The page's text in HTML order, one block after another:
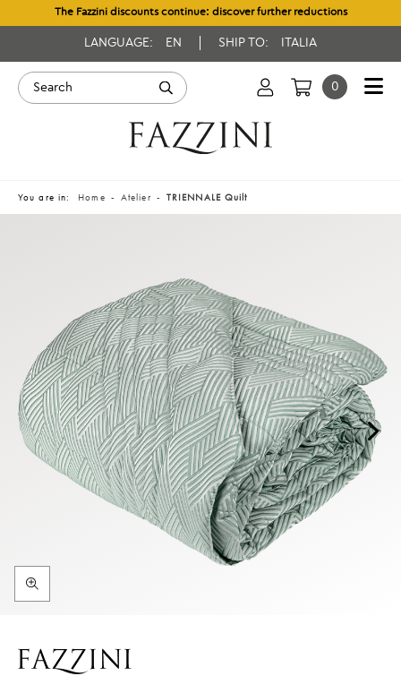
The Fazzini discounts continue: discover further reductions
LANGUAGE: EN SHIP TO: ITALIA
0
You are in: Home Atelier TRIENNALE Quilt